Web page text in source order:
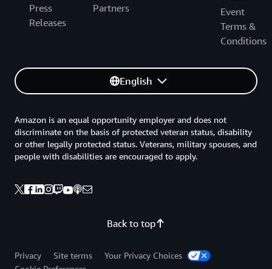
Press
Releases
Partners
Event
Terms &
Conditions
English
Back to top
Amazon is an equal opportunity employer and does not
discriminate on the basis of protected veteran status, disability
or other legally protected status. Veterans, military spouses, and
people with disabilities are encouraged to apply.
Privacy Site terms
Your Privacy Choices